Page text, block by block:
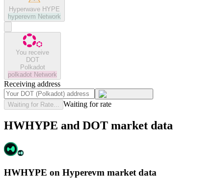
Hyperwave HYPE
hyperevm Network
You receive
DOT
Polkadot
polkadot Network
Receiving address
Waiting for Rate... Waiting for rate
HWHYPE and DOT market data
HWHYPE on Hyperevm market data